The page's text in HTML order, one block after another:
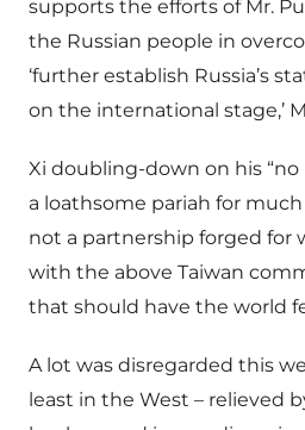
supports the efforts of Mr.
the Russian people in
‘further establish Russia’s
on the international stage,’
Xi doubling-down on his
a loathsome pariah for
not a partnership forged for
with the above Taiwan
that should have the world
A lot was disregarded this
least in the West – relieved